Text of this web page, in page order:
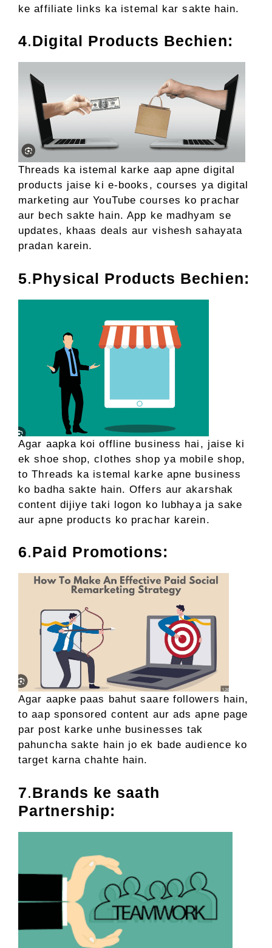
ke affiliate links ka istemal kar sakte hain.
4.Digital Products Bechien:
Threads ka istemal karke aap apne digital
products jaise ki e-books, courses ya digital
marketing aur YouTube courses ko prachar
aur bech sakte hain. App ke madhyam se
updates, khaas deals aur vishesh sahayata
pradan karein.
5.Physical Products Bechien:
Agar aapka koi offline business hai, jaise ki
ek shoe shop, clothes shop ya mobile shop,
to Threads ka istemal karke apne business
ko badha sakte hain. Offers aur akarshak
content dijiye taki logon ko lubhaya ja sake
aur apne products ko prachar karein.
6.Paid Promotions:
Agar aapke paas bahut saare followers hain,
to aap sponsored content aur ads apne page
par post karke unhe businesses tak
pahuncha sakte hain jo ek bade audience ko
target karna chahte hain.
7.Brands ke saath
Partnership: